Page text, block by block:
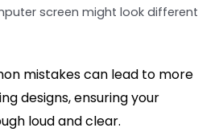
screen might look different
mistakes can lead to more
designs, ensuring your
loud and clear.